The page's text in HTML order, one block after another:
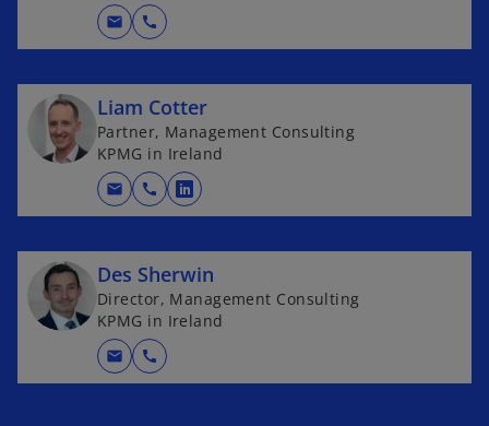
mail call
Liam Cotter
Partner, Management Consulting
KPMG in Ireland
mail call
o
e
n
s
i
a
Des Sherwin
Director, Management Consulting
KPMG in Ireland
mail call